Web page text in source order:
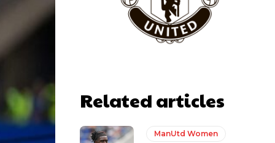
making poor decisions on the pitch.
Related articles
ManUtd Women